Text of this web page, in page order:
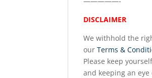
DISCLAIMER
We withhold the
ourTerms &
Please keep
and keeping an